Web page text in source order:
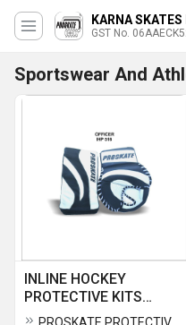
KARNA
GST No.
Sportswear And
INLINE HOCKEY
PROTECTIVE KITS
&PARTS